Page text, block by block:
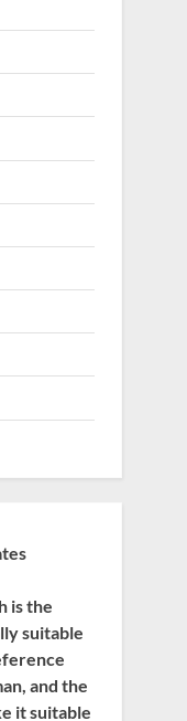
is the
suitable
and the
it suitable